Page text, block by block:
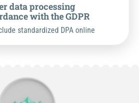
data processing
with the GDPR
standardized DPA online